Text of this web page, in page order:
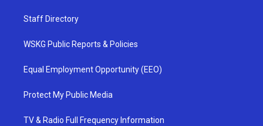
Staff Directory
WSKG Public Reports & Policies
Equal Employment Opportunity (EEO)
Protect My Public Media
TV & Radio Full Frequency Information